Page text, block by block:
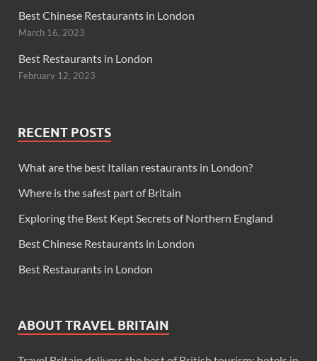
Best Chinese Restaurants in London
March 16, 2023
Best Restaurants in London
February 12, 2023
RECENT POSTS
What are the best Italian restaurants in London?
Where is the safest part of Britain
Exploring the Best Kept Secrets of Northern England
Best Chinese Restaurants in London
Best Restaurants in London
ABOUT TRAVEL BRITAIN